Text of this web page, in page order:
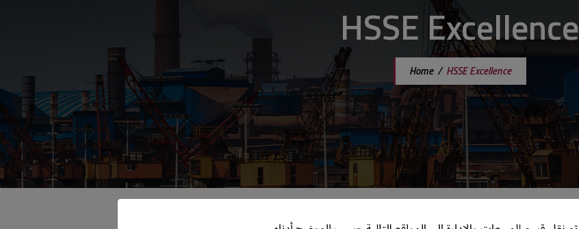
HSSE Excellence
Home/ HSSE Excellence